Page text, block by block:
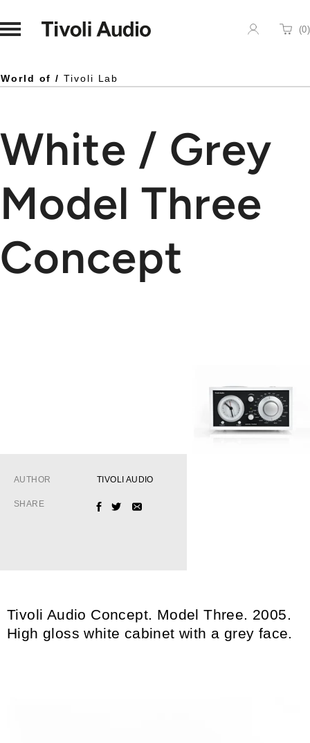
Homepage (0)
Cart
World of / Tivoli Lab
White / Grey
Model Three
Concept
AUTHOR TIVOLI AUDIO
SHARE
FACEBOOK
TWITTER
EMAIL
Tivoli Audio Concept. Model Three. 2005.
High gloss white cabinet with a grey face.